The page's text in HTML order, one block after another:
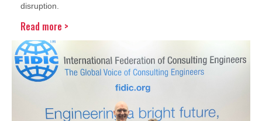
disruption.
Read more >